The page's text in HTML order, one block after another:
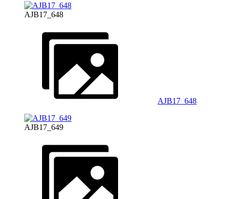
AJB17_648
AJB17_648
AJB17_649